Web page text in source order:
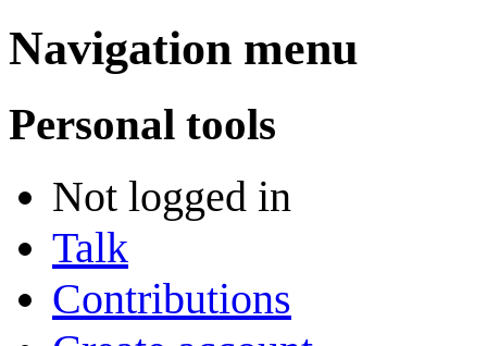
Navigation menu
Personal tools
Not logged in
Talk
Contributions